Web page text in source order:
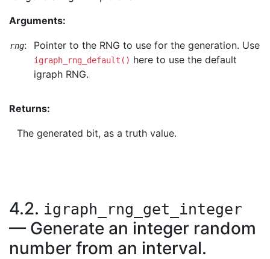
Arguments:
rng: Pointer to the RNG to use for the generation. Use
igraph_rng_default() here to use the default
igraph RNG.
Returns:
The generated bit, as a truth value.
4.2. igraph_rng_get_integer
— Generate an integer random
number from an interval.